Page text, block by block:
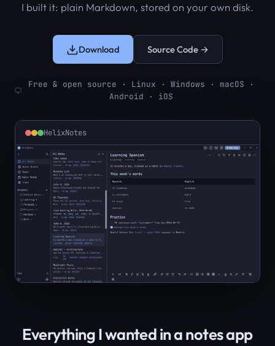
I built it: plain Markdown, stored on your own disk.
Download Source Code →
Free & open source · Linux · Windows · macOS ·
Android · iOS
HelixNotes
Everything I wanted in a notes app